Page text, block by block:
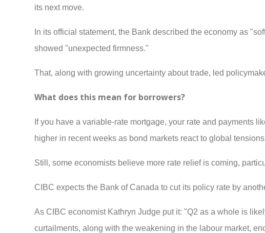
its next move.
In its official statement, the Bank described the economy as
showed "unexpected firmness."
That, along with growing uncertainty about trade, led
What does this mean for borrowers?
If you have a variable-rate mortgage, your rate and payments
higher in recent weeks as bond markets react to global
Still, some economists believe more rate relief is coming,
CIBC expects the Bank of Canada to cut its policy rate by
As CIBC economist Kathryn Judge put it: "Q2 as a whole is
curtailments, along with the weakening in the labour market,